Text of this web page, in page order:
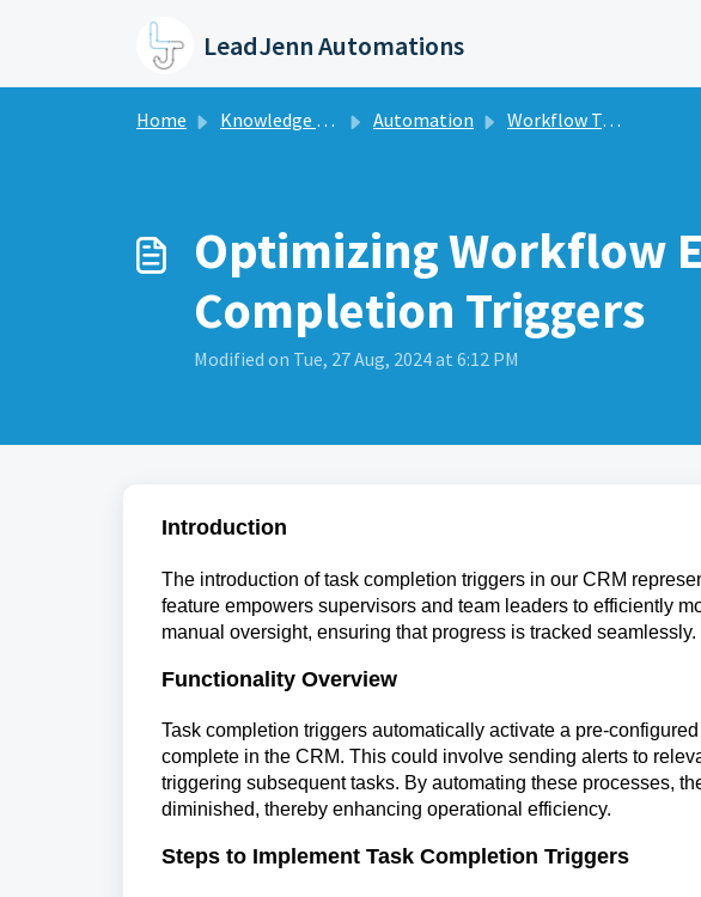
LeadJenn Automations
Home Knowledge base Automation Workflow Triggers
Optimizing Workflow
Completion Triggers
Modified on Tue, 27 Aug, 2024 at 6:12 PM
Introduction
The introduction of task completion triggers in our CRM
feature empowers supervisors and team leaders to efficiently
manual oversight, ensuring that progress is tracked seamlessly.
Functionality Overview
Task completion triggers automatically activate a pre-
complete in the CRM. This could involve sending alerts to
triggering subsequent tasks. By automating these processes,
diminished, thereby enhancing operational efficiency.
Steps to Implement Task Completion Triggers